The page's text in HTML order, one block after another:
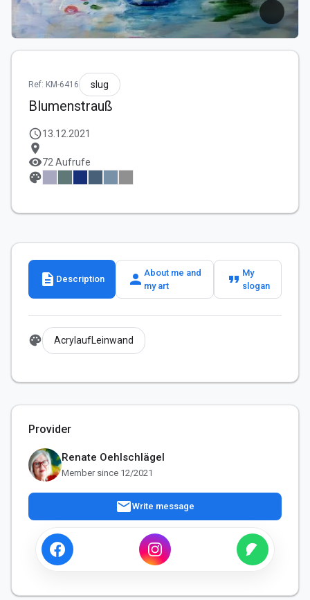
Ref: KM-6416 slug
Blumenstrauß
schedule13.12.2021
location_on
visibility72 Aufrufe
palette
description Description person About me and
my art
format_quote My
slogan
palette AcrylaufLeinwand
Provider
Renate Oehlschlägel
Member since 12/2021
mailWrite message